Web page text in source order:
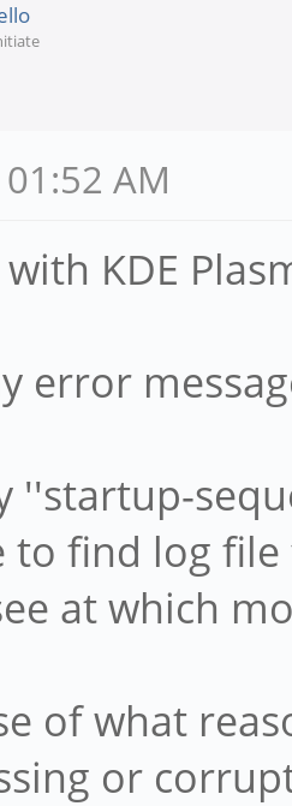
AM
KDE
error
''startup-
to find log
at which
of what
or